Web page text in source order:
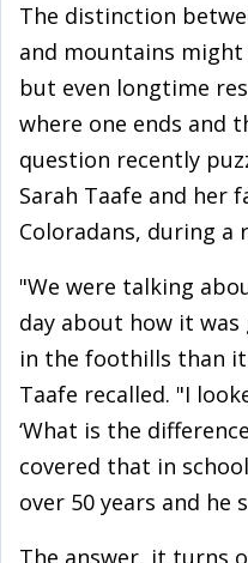
The distinction
and mountains
but even longtime
where one ends and
question recently
Sarah Taafe and her
Coloradans, during
"We were talking
day about how it
in the foothills than
Taafe recalled. "I
‘What is the
covered that in
over 50 years and he
The answer, it turns